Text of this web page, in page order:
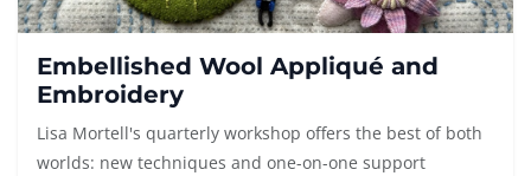
Embellished Wool Appliqué and
Embroidery
Lisa Mortell's quarterly workshop offers the best of both
worlds: new techniques and one-on-one support